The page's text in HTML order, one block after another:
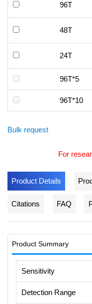
96T
48T
24T
96T*5
96T*10
Bulk request
For
Product Details
Citations FAQ
Product Summary
Sensitivity
Detection Range